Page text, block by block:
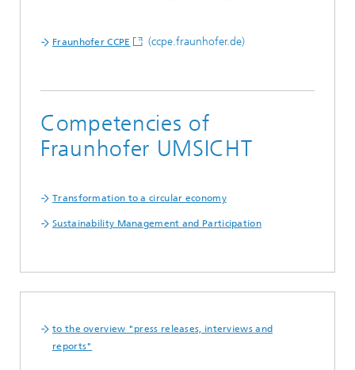
Fraunhofer CCPE (ccpe.fraunhofer.de)
Competencies of
Fraunhofer UMSICHT
Transformation to a circular economy
Sustainability Management and Participation
to the overview "press releases, interviews and
reports"